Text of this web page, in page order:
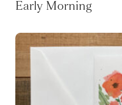
Early Morning